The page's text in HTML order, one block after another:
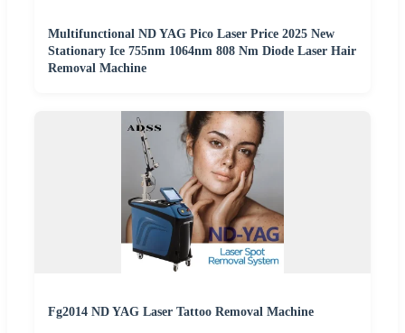
Multifunctional ND YAG Pico Laser Price 2025 New
Stationary Ice 755nm 1064nm 808 Nm Diode Laser Hair
Removal Machine
Fg2014 ND YAG Laser Tattoo Removal Machine